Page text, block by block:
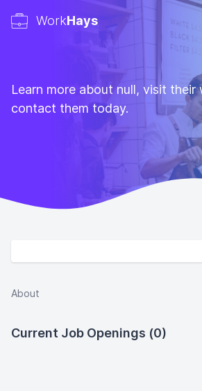
WorkHays
Learn more about null, visit their
contact them today.
About
Current Job Openings (0)